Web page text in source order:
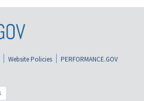
Website Policies
PERFORMANCE.GOV